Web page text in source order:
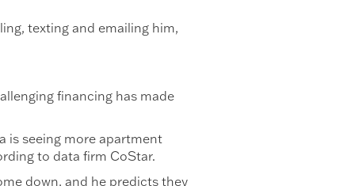
texting and emailing him,
financing has made
is seeing more apartment
to data firm CoStar.
down, and he predicts they